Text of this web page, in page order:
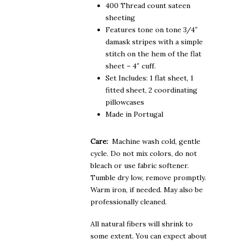
400 Thread count sateen
sheeting
Features tone on tone 3/4″
damask stripes with a simple
stitch on the hem of the flat
sheet – 4″ cuff.
Set Includes: 1 flat sheet, 1
fitted sheet, 2 coordinating
pillowcases
Made in Portugal
Care: Machine wash cold, gentle
cycle. Do not mix colors, do not
bleach or use fabric softener.
Tumble dry low, remove promptly.
Warm iron, if needed. May also be
professionally cleaned.
All natural fibers will shrink to
some extent. You can expect about